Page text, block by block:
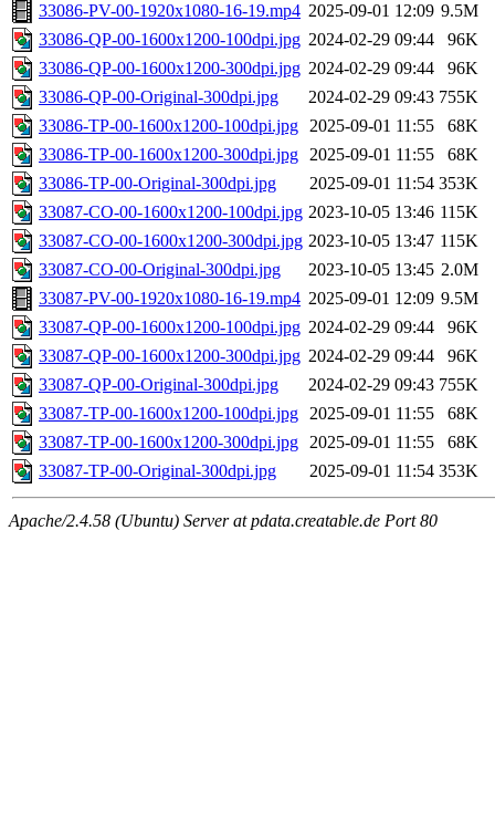
33086-PV-00-1920x1080-16-19.mp4 2025-09-01 12:09 9.5M
33086-QP-00-1600x1200-100dpi.jpg 2024-02-29 09:44
96K
33086-QP-00-1600x1200-300dpi.jpg 2024-02-29 09:44
96K
33086-QP-00-Original-300dpi.jpg
2024-02-29 09:43 755K
33086-TP-00-1600x1200-100dpi.jpg 2025-09-01 11:55
68K
33086-TP-00-1600x1200-300dpi.jpg 2025-09-01 11:55
68K
33086-TP-00-Original-300dpi.jpg
2025-09-01 11:54 353K
33087-CO-00-1600x1200-100dpi.jpg 2023-10-05 13:46 115K
33087-CO-00-1600x1200-300dpi.jpg 2023-10-05 13:47 115K
33087-CO-00-Original-300dpi.jpg
2023-10-05 13:45 2.0M
33087-PV-00-1920x1080-16-19.mp4 2025-09-01 12:09 9.5M
33087-QP-00-1600x1200-100dpi.jpg 2024-02-29 09:44
96K
33087-QP-00-1600x1200-300dpi.jpg 2024-02-29 09:44
96K
33087-QP-00-Original-300dpi.jpg
2024-02-29 09:43 755K
33087-TP-00-1600x1200-100dpi.jpg 2025-09-01 11:55
68K
33087-TP-00-1600x1200-300dpi.jpg 2025-09-01 11:55
68K
33087-TP-00-Original-300dpi.jpg
2025-09-01 11:54 353K
Apache/2.4.58 (Ubuntu) Server at pdata.creatable.de Port 80